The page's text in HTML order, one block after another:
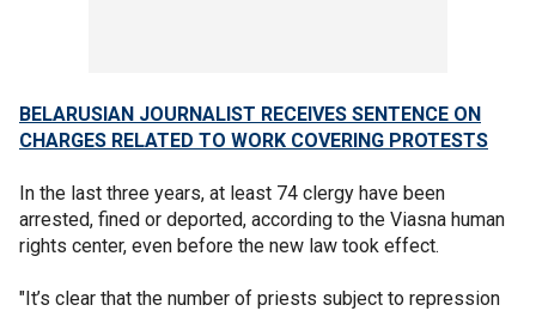
BELARUSIAN JOURNALIST RECEIVES SENTENCE ON
CHARGES RELATED TO WORK COVERING PROTESTS
In the last three years, at least 74 clergy have been
arrested, fined or deported, according to the Viasna human
rights center, even before the new law took effect.
"It’s clear that the number of priests subject to repression